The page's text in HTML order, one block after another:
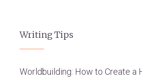
Writing Tips
Worldbuilding: How to Create a